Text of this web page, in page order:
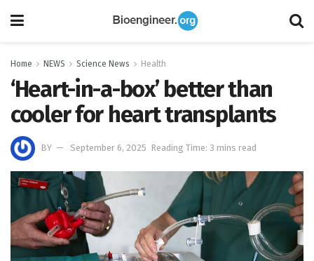
Home NEWS Science News Health
‘Heart-in-a-box’ better than
cooler for heart transplants
BY September 6, 2025 Reading Time: 3 mins read